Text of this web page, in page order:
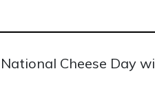
Cheese Day